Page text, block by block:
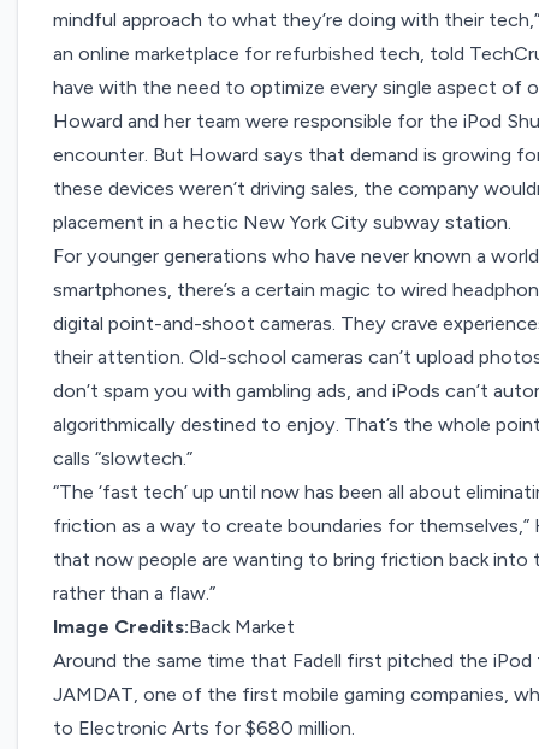
mindful approach to what they’re doing with their
an online marketplace for refurbished tech, told
have with the need to optimize every single aspect of
Howard and her team were responsible for the iPod
encounter. But Howard says that demand is growing
these devices weren’t driving sales, the company
placement in a hectic New York City subway station.
For younger generations who have never known a
smartphones, there’s a certain magic to wired
digital point-and-shoot cameras. They crave
their attention. Old-school cameras can’t upload
don’t spam you with gambling ads, and iPods can’t
algorithmically destined to enjoy. That’s the whole
calls “slowtech.”
“The ‘fast tech’ up until now has been all about
friction as a way to create boundaries for themselves,”
that now people are wanting to bring friction back into
rather than a flaw.”
Image Credits:Back Market
Around the same time that Fadell first pitched the
JAMDAT, one of the first mobile gaming companies,
to Electronic Arts for $680 million.